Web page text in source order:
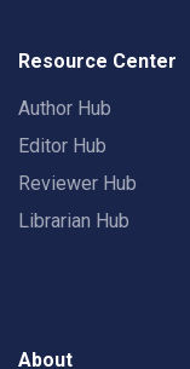
Resource Center
Author Hub
Editor Hub
Reviewer Hub
Librarian Hub
About